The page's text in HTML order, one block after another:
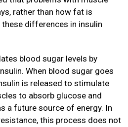
rather than how fat is
differences in insulin
blood sugar levels by
When blood sugar goes
is released to stimulate
to absorb glucose and
a future source of energy. In
this process does not